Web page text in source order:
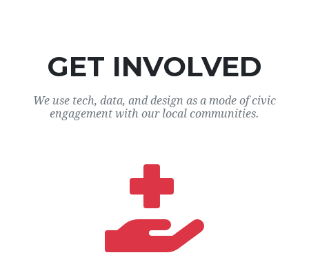
GET INVOLVED
We use tech, data, and design as a mode of civic
engagement with our local communities.